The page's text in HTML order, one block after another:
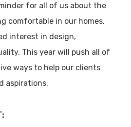
for all of us about the
comfortable in our homes.
interest in design,
This year will push all of
ways to help our clients
aspirations.